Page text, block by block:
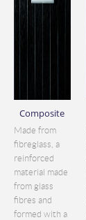
Composite
Made from
fibreglass, a
reinforced
material made
from glass
fibres and
formed with a